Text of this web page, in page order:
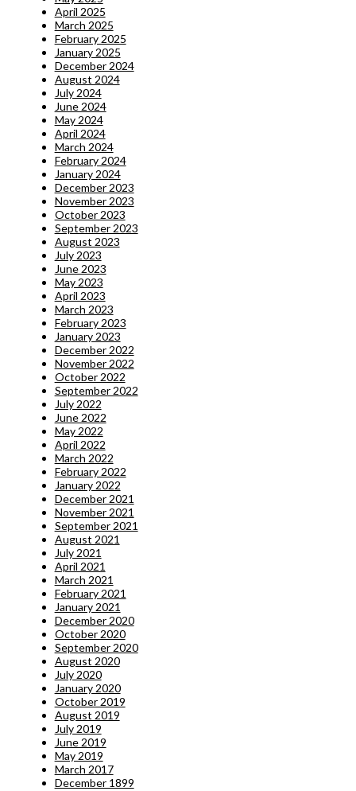
April 2025
March 2025
February 2025
January 2025
December 2024
August 2024
July 2024
June 2024
May 2024
April 2024
March 2024
February 2024
January 2024
December 2023
November 2023
October 2023
September 2023
August 2023
July 2023
June 2023
May 2023
April 2023
March 2023
February 2023
January 2023
December 2022
November 2022
October 2022
September 2022
July 2022
June 2022
May 2022
April 2022
March 2022
February 2022
January 2022
December 2021
November 2021
September 2021
August 2021
July 2021
April 2021
March 2021
February 2021
January 2021
December 2020
October 2020
September 2020
August 2020
July 2020
January 2020
October 2019
August 2019
July 2019
June 2019
May 2019
March 2017
December 1899